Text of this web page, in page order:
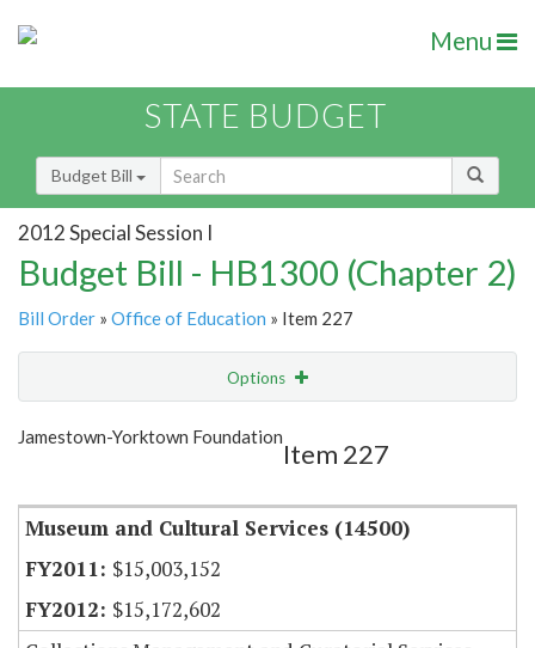
Menu
STATE BUDGET
Budget Bill
2012 Special Session I
Budget Bill - HB1300 (Chapter 2)
Bill Order » Office of Education » Item 227
Options
Show Highlight
Jamestown-Yorktown Foundation
Item 227
Museum and Cultural Services (14500)
$15,003,152
$15,172,602